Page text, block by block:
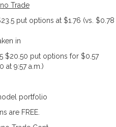
Trade
put options at $1.76 (vs. $0.78
in
$20.50 put options for $0.57
at 9:57 a.m.)
portfolio
are FREE.